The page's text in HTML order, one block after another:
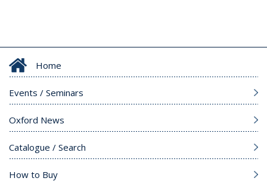
Home
Events / Seminars
Oxford News
Catalogue / Search
How to Buy